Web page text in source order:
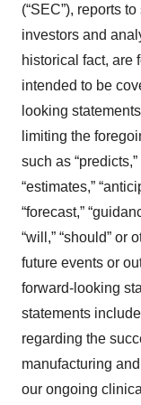
(“SEC”), reports
investors and
historical fact, are
intended to be
looking
limiting the
such as “predicts,”
“estimates,”
“forecast,”
“will,” “should” or
future events or
forward-looking
statements
regarding the
manufacturing
our ongoing